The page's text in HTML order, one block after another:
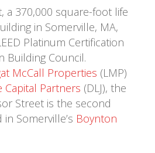
a 370,000 square-foot life
in Somerville, MA,
Platinum Certification
Building Council.
McCall Properties (LMP)
Capital Partners (DLJ), the
Street is the second
Somerville’s Boynton